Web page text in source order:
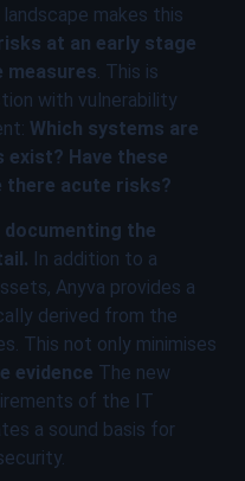
makes this
at an early stage
measures . This is
with vulnerability
Which systems are
Have these
there acute risks?
the
In addition to a
Anyva provides a
derived from the
This not only minimises
evidence The new
of the IT
a sound basis for